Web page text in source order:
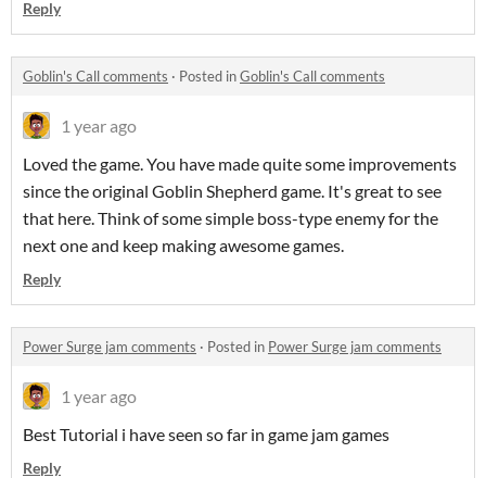
Reply
Goblin's Call comments · Posted inGoblin's Call comments
1 year ago
Loved the game. You have made quite some improvements
since the original Goblin Shepherd game. It's great to see
that here. Think of some simple boss-type enemy for the
next one and keep making awesome games.
Reply
Power Surge jam comments · Posted in Power Surge jam comments
1 year ago
Best Tutorial i have seen so far in game jam games
Reply